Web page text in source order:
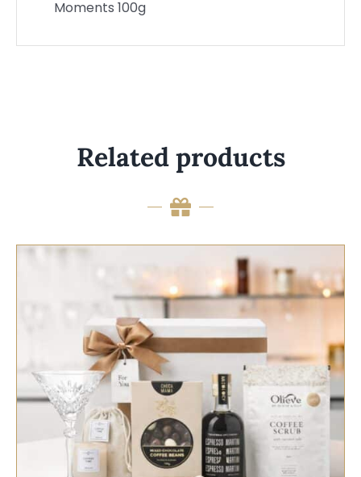
Moments 100g
Related products
SELECT OPTIONS / QUICK VIEW